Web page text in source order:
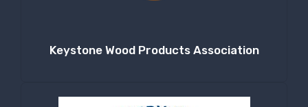
Keystone Wood Products Association